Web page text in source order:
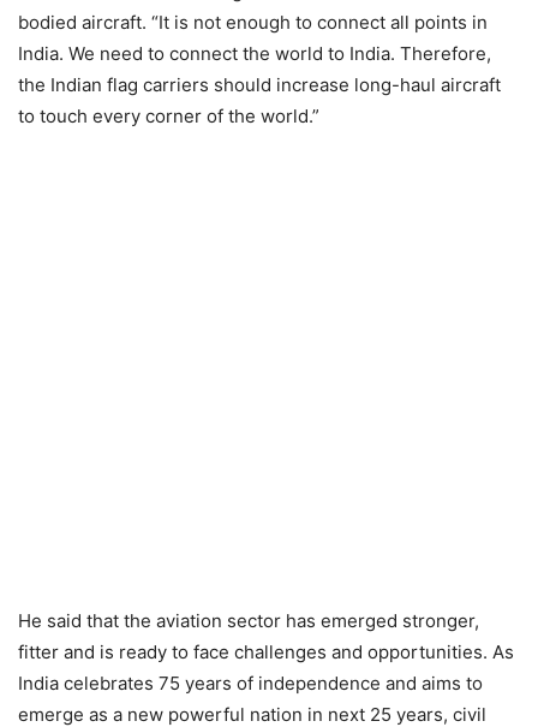
bodied aircraft. “It is not enough to connect all points in
India. We need to connect the world to India. Therefore,
the Indian flag carriers should increase long-haul aircraft
to touch every corner of the world.”
He said that the aviation sector has emerged stronger,
fitter and is ready to face challenges and opportunities. As
India celebrates 75 years of independence and aims to
emerge as a new powerful nation in next 25 years, civil